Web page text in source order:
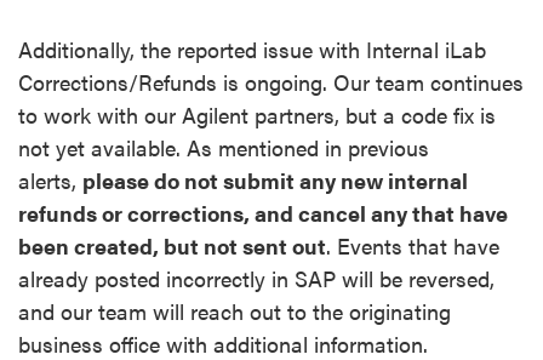
Additionally, the reported issue with Internal iLab
Corrections/Refunds is ongoing. Our team continues
to work with our Agilent partners, but a code fix is
not yet available. As mentioned in previous
alerts, please do not submit any new internal
refunds or corrections, and cancel any that have
been created, but not sent out. Events that have
already posted incorrectly in SAP will be reversed,
and our team will reach out to the originating
business office with additional information.